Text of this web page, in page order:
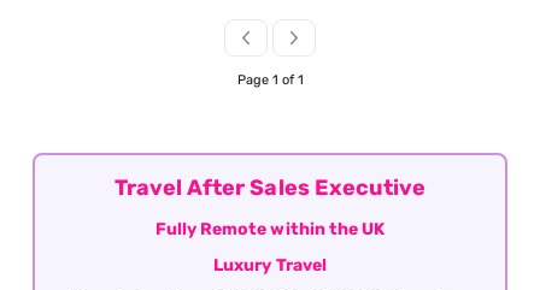
Page 1 of 1
Travel After Sales Executive
Fully Remote within the UK
Luxury Travel